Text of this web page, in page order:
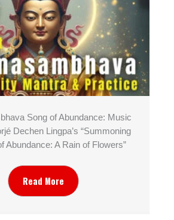
Song of Abundance: Music
Dechen Lingpa’s “Summoning
Abundance: A Rain of Flowers”
Read More